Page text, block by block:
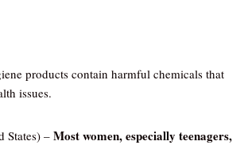
products contain harmful chemicals that
issues.
States) – Most women, especially teenagers,